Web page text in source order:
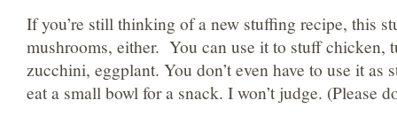
If you’re still thinking of a new stuffing recipe, this
mushrooms, either. You can use it to stuff chicken,
zucchini, eggplant. You don’t even have to use it as
eat a small bowl for a snack. I won’t judge. (Please